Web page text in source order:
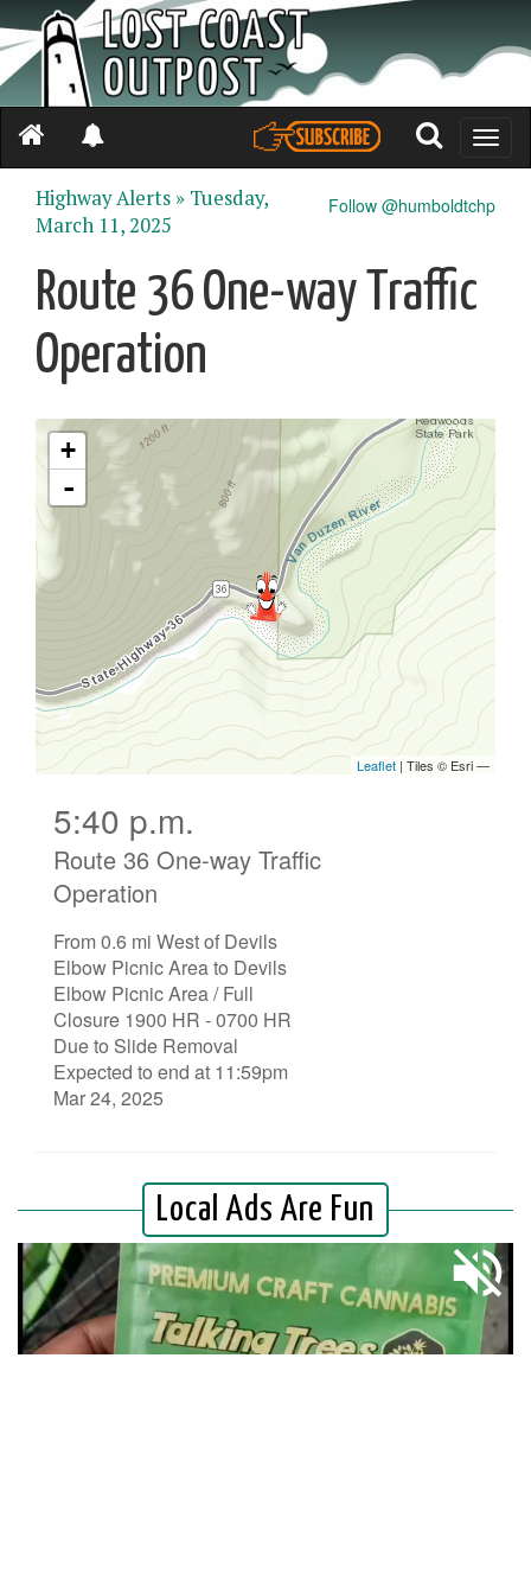
Toggle
Follow @humboldtchp
Highway Alerts » Tuesday,
March 11, 2025
Route 36 One-way Traffic
Operation
5:40 p.m.
Route 36 One-way Traffic
Operation
From 0.6 mi West of Devils
Elbow Picnic Area to Devils
Elbow Picnic Area / Full
Closure 1900 HR - 0700 HR
Due to Slide Removal
Expected to end at 11:59pm
Mar 24, 2025